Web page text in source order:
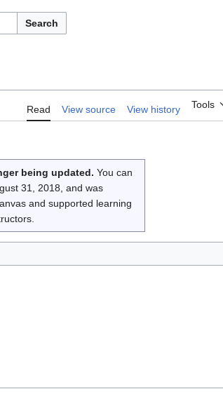
Search
Read View source View history Tools
being updated. You can
31, 2018, and was
and supported learning